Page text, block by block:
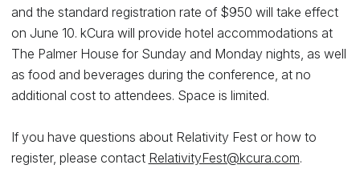
and the standard registration rate of $950 will take effect
on June 10. kCura will provide hotel accommodations at
The Palmer House for Sunday and Monday nights, as well
as food and beverages during the conference, at no
additional cost to attendees. Space is limited.
If you have questions about Relativity Fest or how to
register, please contact RelativityFest@kcura.com.